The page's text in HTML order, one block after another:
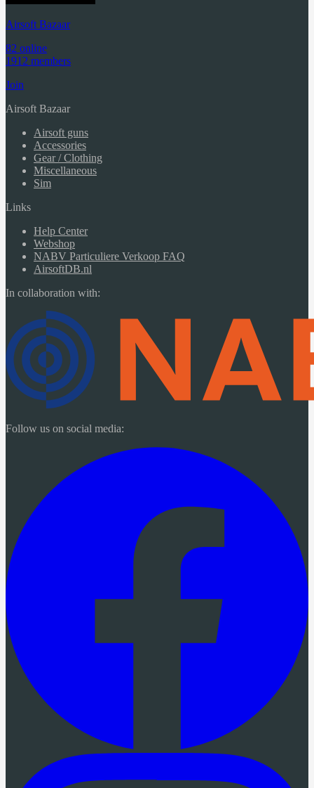
Airsoft Bazaar
82 online
1912 members
Join
Airsoft Bazaar
Airsoft guns
Accessories
Gear / Clothing
Miscellaneous
Sim
Links
Help Center
Webshop
NABV Particuliere Verkoop FAQ
AirsoftDB.nl
In collaboration with:
Follow us on social media: